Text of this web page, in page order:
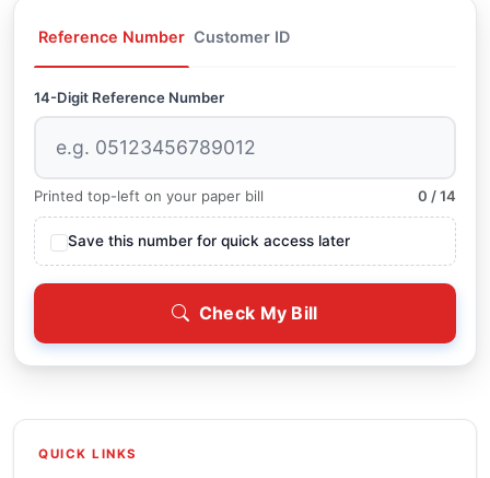
Reference Number Customer ID
14-Digit Reference Number
Printed top-left on your paper bill 0 / 14
Save this number for quick access later
Check My Bill
QUICK LINKS